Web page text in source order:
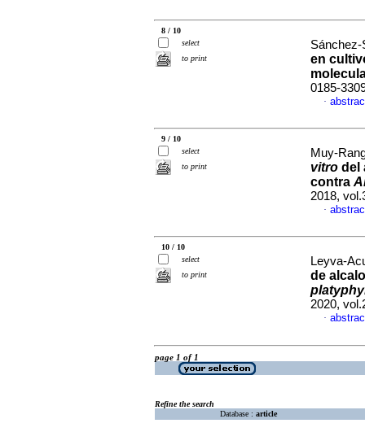
8 / 10
select
to print
en
0185-
·
9 / 10
select
to print
Muy-
vitro del
contra
2018,
·
10 / 10
select
to print
Leyva-
de
2020,
·
page 1 of 1
Refine the search
Database : article